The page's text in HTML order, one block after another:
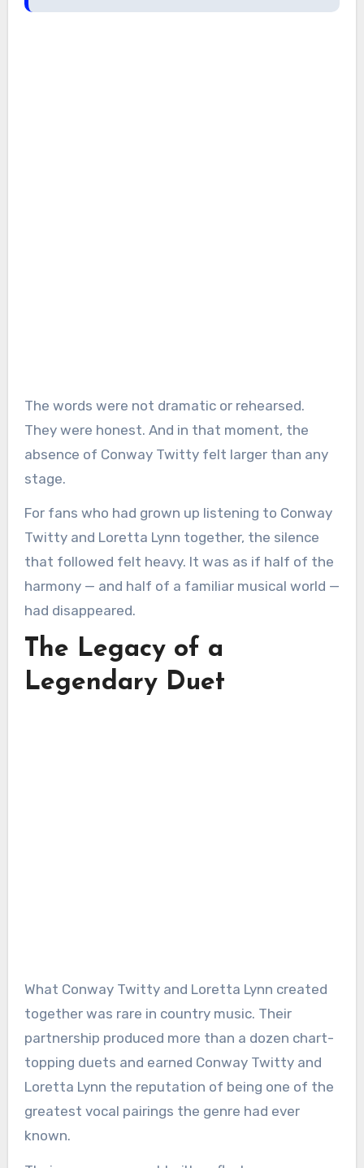
The words were not dramatic or rehearsed.
They were honest. And in that moment, the
absence of Conway Twitty felt larger than any
stage.
For fans who had grown up listening to Conway
Twitty and Loretta Lynn together, the silence
that followed felt heavy. It was as if half of the
harmony — and half of a familiar musical world —
had disappeared.
The Legacy of a
Legendary Duet
What Conway Twitty and Loretta Lynn created
together was rare in country music. Their
partnership produced more than a dozen chart-
topping duets and earned Conway Twitty and
Loretta Lynn the reputation of being one of the
greatest vocal pairings the genre had ever
known.